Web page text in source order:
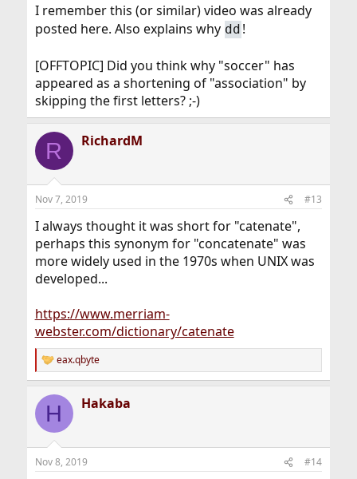
I remember this (or similar) video was already
posted here. Also explains why dd !
[OFFTOPIC] Did you think why "soccer" has
appeared as a shortening of "association" by
skipping the first letters? ;-)
R RichardM
Nov 7, 2019 #13
I always thought it was short for "catenate",
perhaps this synonym for "concatenate" was
more widely used in the 1970s when UNIX was
developed...
https://www.merriam-
webster.com/dictionary/catenate
R
e
c
i
s
eax.qbyte
H Hakaba
Nov 8, 2019 #14